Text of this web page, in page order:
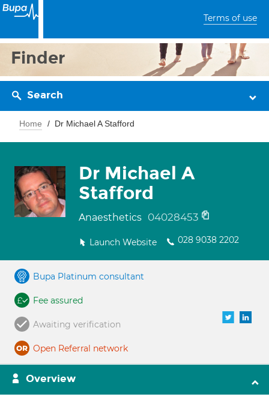
Terms of use
Finder
Search
Home Dr Michael A Stafford
Dr Michael A
Stafford
Anaesthetics 04028453
Launch Website 028 9038 2202
Bupa Platinum consultant
Fee assured
Awaiting verification
Open Referral network
Overview